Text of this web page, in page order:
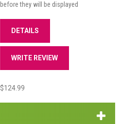
before they will be displayed
DETAILS
WRITE REVIEW
$124.99